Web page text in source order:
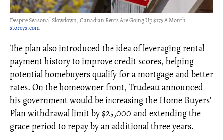
Despite Seasonal Slowdown, Canadian Rents Are Going Up $175 A Month
storeys.com
The plan also introduced the idea of leveraging rental
payment history to improve credit scores, helping
potential homebuyers qualify for a mortgage and better
rates. On the homeowner front, Trudeau announced
his government would be increasing the Home Buyers’
Plan withdrawal limit by $25,000 and extending the
grace period to repay by an additional three years.